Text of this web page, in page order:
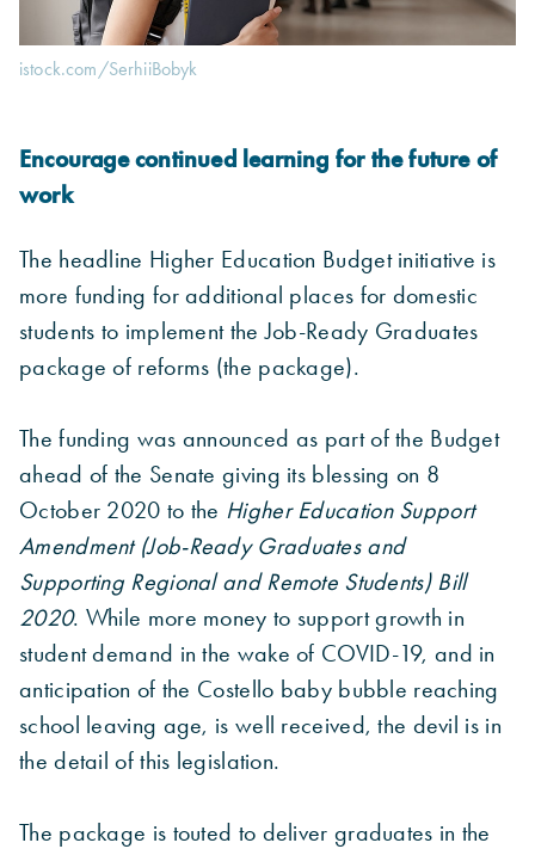
istock.com/SerhiiBobyk
Encourage continued learning for the future of
work
The headline Higher Education Budget initiative is
more funding for additional places for domestic
students to implement the Job-Ready Graduates
package of reforms (the package).
The funding was announced as part of the Budget
ahead of the Senate giving its blessing on 8
October 2020 to the Higher Education Support
Amendment (Job-Ready Graduates and
Supporting Regional and Remote Students) Bill
2020. While more money to support growth in
student demand in the wake of COVID-19, and in
anticipation of the Costello baby bubble reaching
school leaving age, is well received, the devil is in
the detail of this legislation.
The package is touted to deliver graduates in the